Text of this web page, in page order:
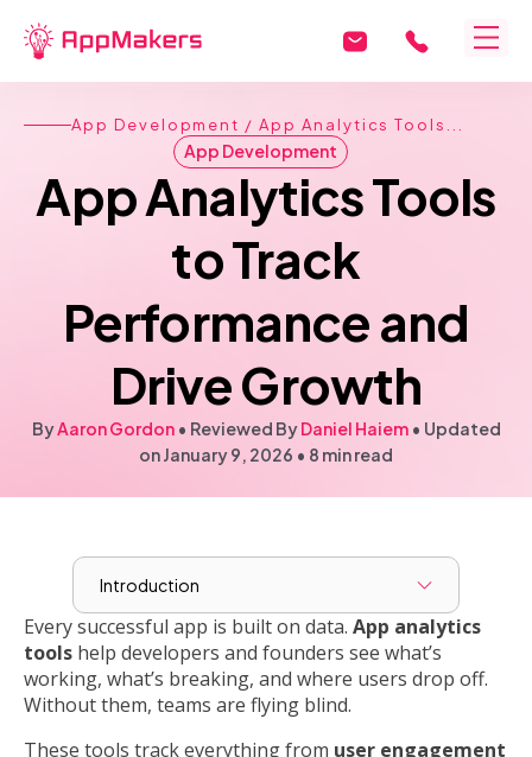
App Development / App Analytics Tools...
App Development
App Analytics Tools
to Track
Performance and
Drive Growth
ByAaron Gordon • Reviewed ByDaniel Haiem• Updated
on January 9, 2026 • 8 min read
Introduction
Every successful app is built on data. App analytics
tools help developers and founders see what’s
working, what’s breaking, and where users drop off.
Without them, teams are flying blind.
These tools track everything from user engagement